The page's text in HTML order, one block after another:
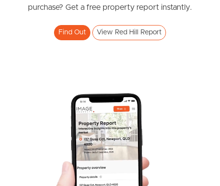
Northside – Aspley
Southside – West End
Sunshine Coast
South Melbourne
2 2
purchase? Get a free property report instantly.
Find Out View Red Hill Report